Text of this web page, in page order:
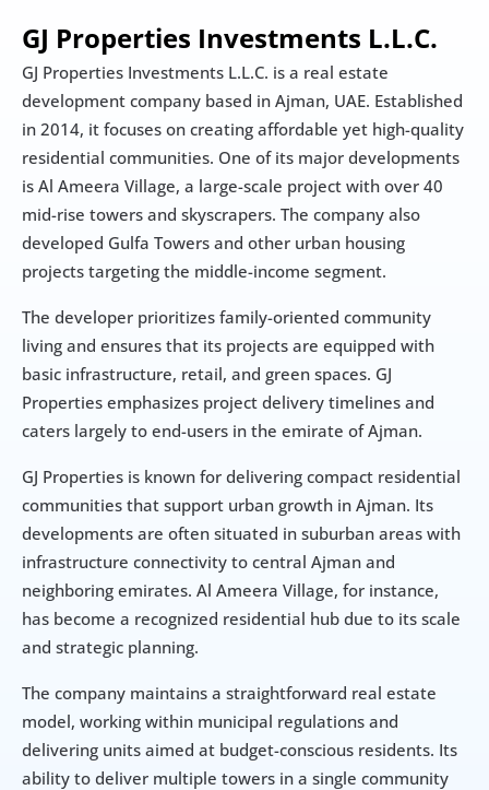
GJ Properties Investments L.L.C.
GJ Properties Investments L.L.C. is a real estate
development company based in Ajman, UAE. Established
in 2014, it focuses on creating affordable yet high-quality
residential communities. One of its major developments
is Al Ameera Village, a large-scale project with over 40
mid-rise towers and skyscrapers. The company also
developed Gulfa Towers and other urban housing
projects targeting the middle-income segment.
The developer prioritizes family-oriented community
living and ensures that its projects are equipped with
basic infrastructure, retail, and green spaces. GJ
Properties emphasizes project delivery timelines and
caters largely to end-users in the emirate of Ajman.
GJ Properties is known for delivering compact residential
communities that support urban growth in Ajman. Its
developments are often situated in suburban areas with
infrastructure connectivity to central Ajman and
neighboring emirates. Al Ameera Village, for instance,
has become a recognized residential hub due to its scale
and strategic planning.
The company maintains a straightforward real estate
model, working within municipal regulations and
delivering units aimed at budget-conscious residents. Its
ability to deliver multiple towers in a single community